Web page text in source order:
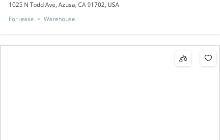
1025 N Todd Ave, Azusa, CA 91702, USA
For lease
Warehouse